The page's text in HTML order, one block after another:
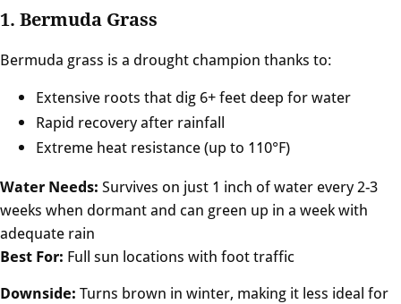
1. Bermuda Grass
Bermuda grass is a drought champion thanks to:
Extensive roots that dig 6+ feet deep for water
Rapid recovery after rainfall
Extreme heat resistance (up to 110°F)
Water Needs: Survives on just 1 inch of water every 2-3
weeks when dormant and can green up in a week with
adequate rain
Best For: Full sun locations with foot traffic
Downside: Turns brown in winter, making it less ideal for